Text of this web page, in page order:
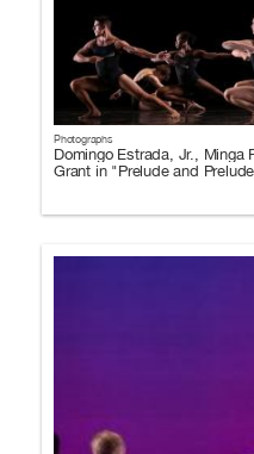
Photographs
Domingo Estrada, Jr., Minga
Grant in "Prelude and